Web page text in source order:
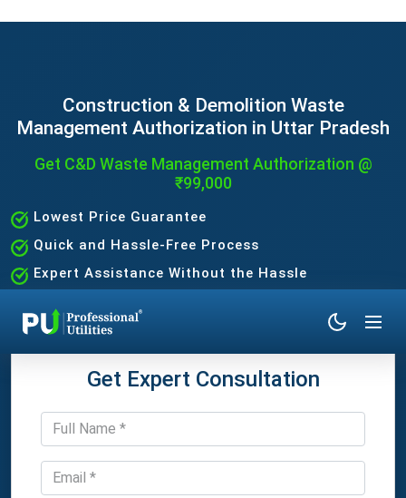
Construction & Demolition Waste
Management Authorization in Uttar Pradesh
Get C&D Waste Management Authorization @
₹99,000
Lowest Price Guarantee
Quick and Hassle-Free Process
Expert Assistance Without the Hassle
Get Expert Consultation